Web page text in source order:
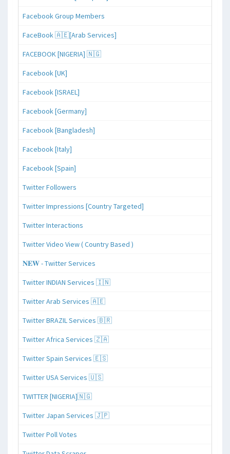
Facebook Group Members
FaceBook 🇦🇪[Arab Services]
FACEBOOK [NIGERIA] 🇳🇬
Facebook [UK]
Facebook [ISRAEL]
Facebook [Germany]
Facebook [Bangladesh]
Facebook [Italy]
Facebook [Spain]
Twitter Followers
Twitter Impressions [Country Targeted]
Twitter Interactions
Twitter Video View ( Country Based )
𝐍𝐄𝐖 - Twitter Services
Twitter INDIAN Services 🇮🇳
Twitter Arab Services 🇦🇪
Twitter BRAZIL Services 🇧🇷
Twitter Africa Services 🇿🇦
Twitter Spain Services 🇪🇸
Twitter USA Services 🇺🇸
TWITTER [NIGERIA]🇳🇬
Twitter Japan Services 🇯🇵
Twitter Poll Votes